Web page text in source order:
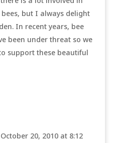
but I always delight
In recent years, bee
been under threat so we
support these beautiful
20, 2010 at 8:12